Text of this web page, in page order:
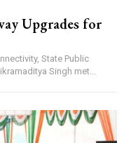
Upgrades for
State Public
Singh met...